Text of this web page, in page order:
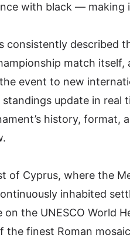
with black — making
consistently described
match
event to new
update in real
history, format,
.
of Cyprus, where the
inhabited
on the UNESCO World
the finest Roman